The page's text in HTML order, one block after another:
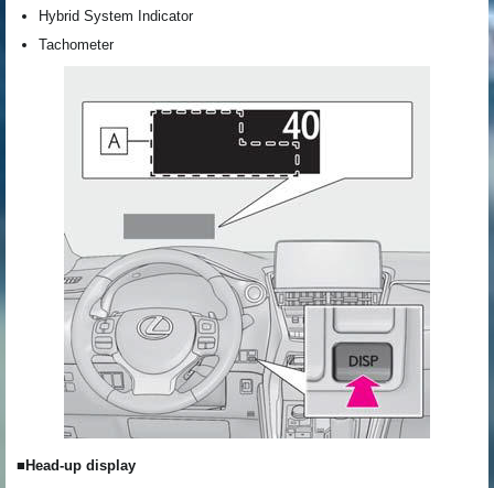
Hybrid System Indicator
Tachometer
■Head-up display